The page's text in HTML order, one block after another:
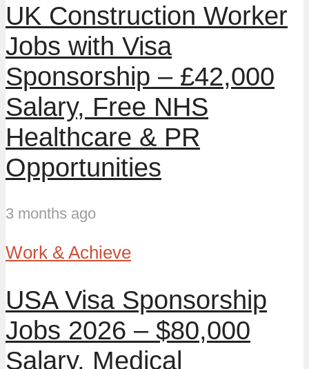
UK Construction Worker
Jobs with Visa
Sponsorship – £42,000
Salary, Free NHS
Healthcare & PR
Opportunities
3 months ago
Work & Achieve
USA Visa Sponsorship
Jobs 2026 – $80,000
Salary, Medical